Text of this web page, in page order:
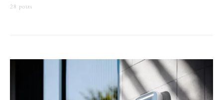
28 posts